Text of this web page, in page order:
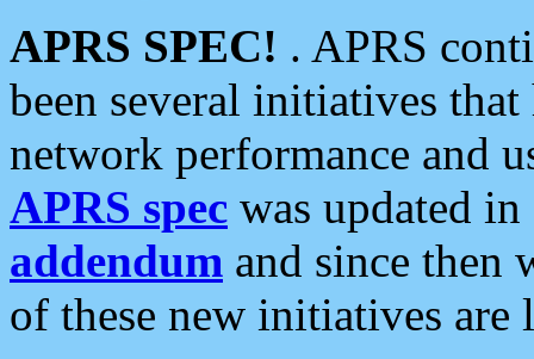
APRS SPEC! . APRS
been several initiatives
network performance and
APRS spec was updated
addendum and since then
of these new initiatives are